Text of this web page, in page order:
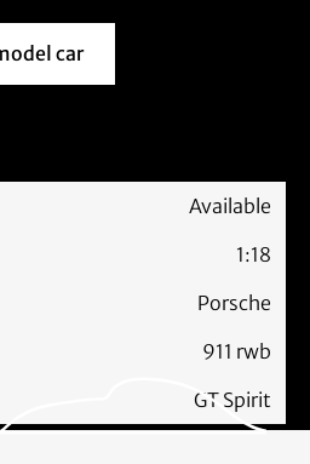
us about this model car
car
Available
1:18
Porsche
911 rwb
GT Spirit